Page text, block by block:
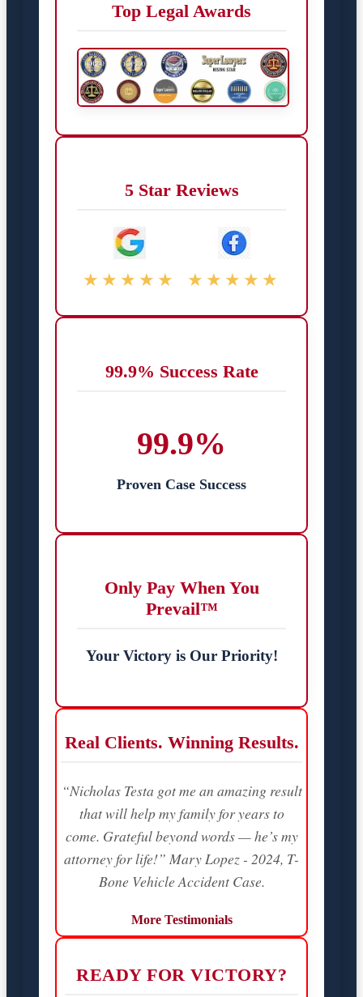
Top Legal Awards
5 Star Reviews
★★★★★ ★★★★★
99.9% Success Rate
99.9%
Proven Case Success
Only Pay When You
Prevail™
Your Victory is Our Priority!
Real Clients. Winning Results.
“Nicholas Testa got me an amazing result
that will help my family for years to
come. Grateful beyond words — he’s my
attorney for life!” Mary Lopez - 2024, T-
Bone Vehicle Accident Case.
More Testimonials
READY FOR VICTORY?